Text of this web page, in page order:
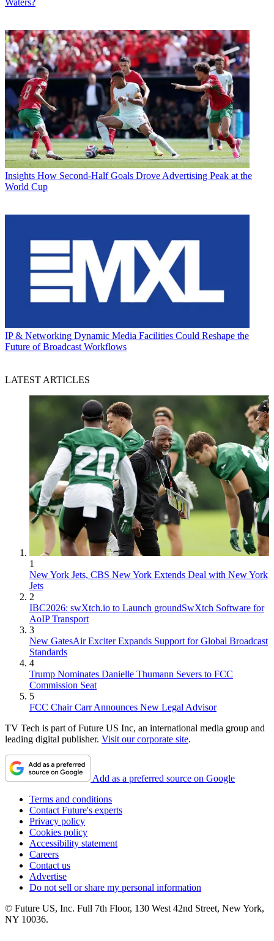
Waters?
Insights How Second-Half Goals Drove Advertising Peak at the
World Cup
IP & Networking Dynamic Media Facilities Could Reshape the
Future of Broadcast Workflows
LATEST ARTICLES
1
New York Jets, CBS New York Extends Deal with New York
Jets
2
IBC2026: swXtch.io to Launch groundSwXtch Software for
AoIP Transport
3
New GatesAir Exciter Expands Support for Global Broadcast
Standards
4
Trump Nominates Danielle Thumann Severs to FCC
Commission Seat
5
FCC Chair Carr Announces New Legal Advisor
TV Tech is part of Future US Inc, an international media group and
leading digital publisher. Visit our corporate site.
Add as a preferred source on Google
Terms and conditions
Contact Future's experts
Privacy policy
Cookies policy
Accessibility statement
Careers
Contact us
Advertise
Do not sell or share my personal information
© Future US, Inc. Full 7th Floor, 130 West 42nd Street, New York,
NY 10036.